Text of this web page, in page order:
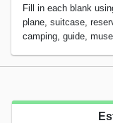
Fill in each blank
plane, suitcase,
camping, guide,